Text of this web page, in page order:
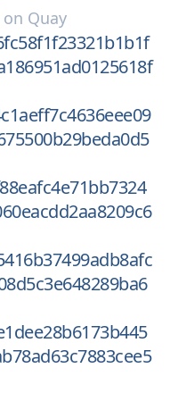
on Quay